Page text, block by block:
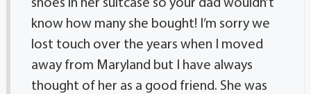
shoes in her suitcase so your dad wouldn’t
know how many she bought! I’m sorry we
lost touch over the years when I moved
away from Maryland but I have always
thought of her as a good friend. She was